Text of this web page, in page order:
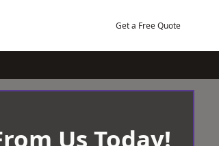
Get a Free Quote
Us Today!